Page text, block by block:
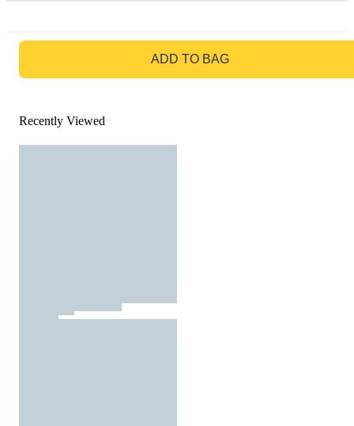
ADD TO BAG
Recently Viewed